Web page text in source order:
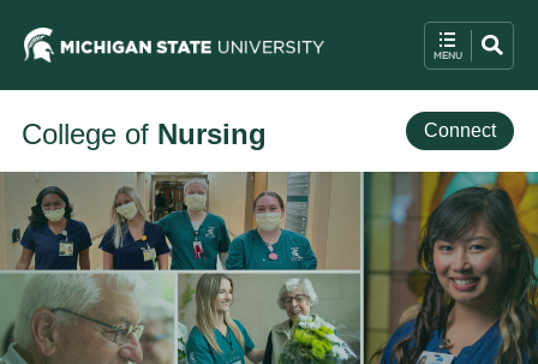
College of Nursing Connect